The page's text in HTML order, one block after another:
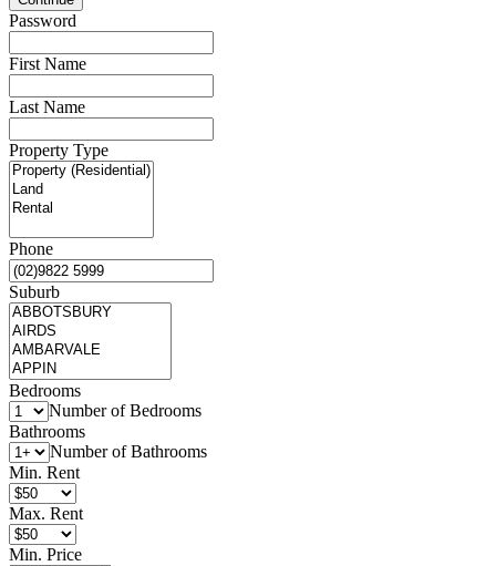
Password
First Name
Last Name
Property Type
Phone
Suburb
Bedrooms
Number of Bedrooms
Bathrooms
Number of Bathrooms
Min. Rent
Max. Rent
Min. Price